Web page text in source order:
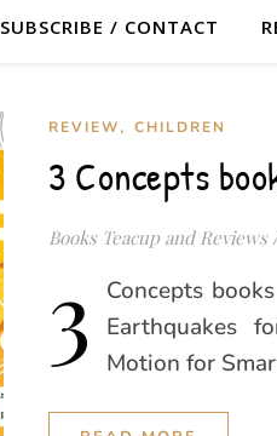
SUBSCRIBE / CONTACT
REVIEW, CHILDREN
3 Concepts
Books Teacup and Reviews
3
Concepts
Earthquakes
Motion for